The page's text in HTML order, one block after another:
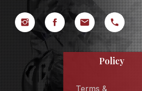
Policy
Terms &